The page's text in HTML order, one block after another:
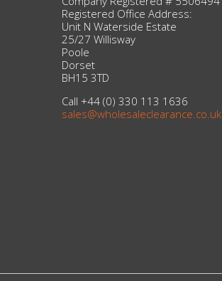
Sunglasses & Eyewear
Toys & Party Supplies
Memorabilia
Registered Office Address:
Unit N Waterside Estate
25/27 Willisway
Poole
Dorset
BH15 3TD
Call +44 (0) 330 113 1636
sales@wholesaleclearance.co.uk